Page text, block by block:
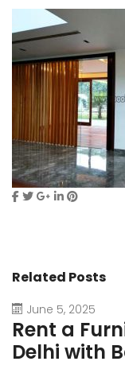
Related Posts
June 5, 2025
Rent a
Delhi with